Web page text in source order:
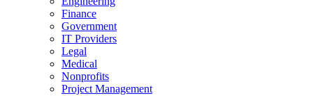
Finance
Government
IT Providers
Legal
Medical
Nonprofits
Project Management